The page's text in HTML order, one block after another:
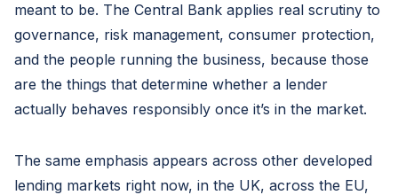
meant to be. The Central Bank applies real scrutiny to
governance, risk management, consumer protection,
and the people running the business, because those
are the things that determine whether a lender
actually behaves responsibly once it’s in the market.
The same emphasis appears across other developed
lending markets right now, in the UK, across the EU,